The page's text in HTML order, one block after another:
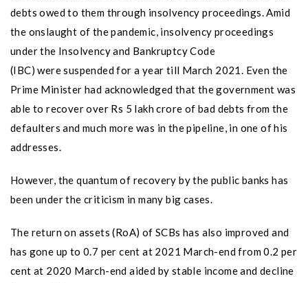
debts owed to them through insolvency proceedings. Amid
the onslaught of the pandemic, insolvency proceedings
under the Insolvency and Bankruptcy Code
(IBC) were suspended for a year till March 2021. Even the
Prime Minister had acknowledged that the government was
able to recover over Rs 5 lakh crore of bad debts from the
defaulters and much more was in the pipeline, in one of his
addresses.
However, the quantum of recovery by the public banks has
been under the criticism in many big cases.
The return on assets (RoA) of SCBs has also improved and
has gone up to 0.7 per cent at 2021 March-end from 0.2 per
cent at 2020 March-end aided by stable income and decline